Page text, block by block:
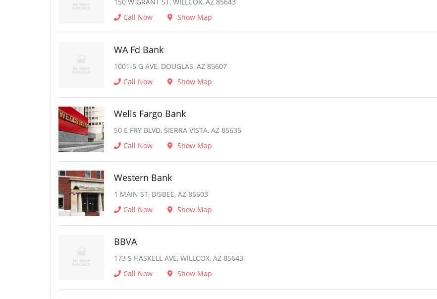
Call Now
Show Map
WA Fd Bank
1001-5 G AVE, DOUGLAS, AZ 85607
Call Now
Show Map
Wells Fargo Bank
50 E FRY BLVD, SIERRA VISTA, AZ 85635
Call Now
Show Map
Western Bank
1 MAIN ST, BISBEE, AZ 85603
Call Now
Show Map
BBVA
173 S HASKELL AVE, WILLCOX, AZ 85643
Call Now
Show Map